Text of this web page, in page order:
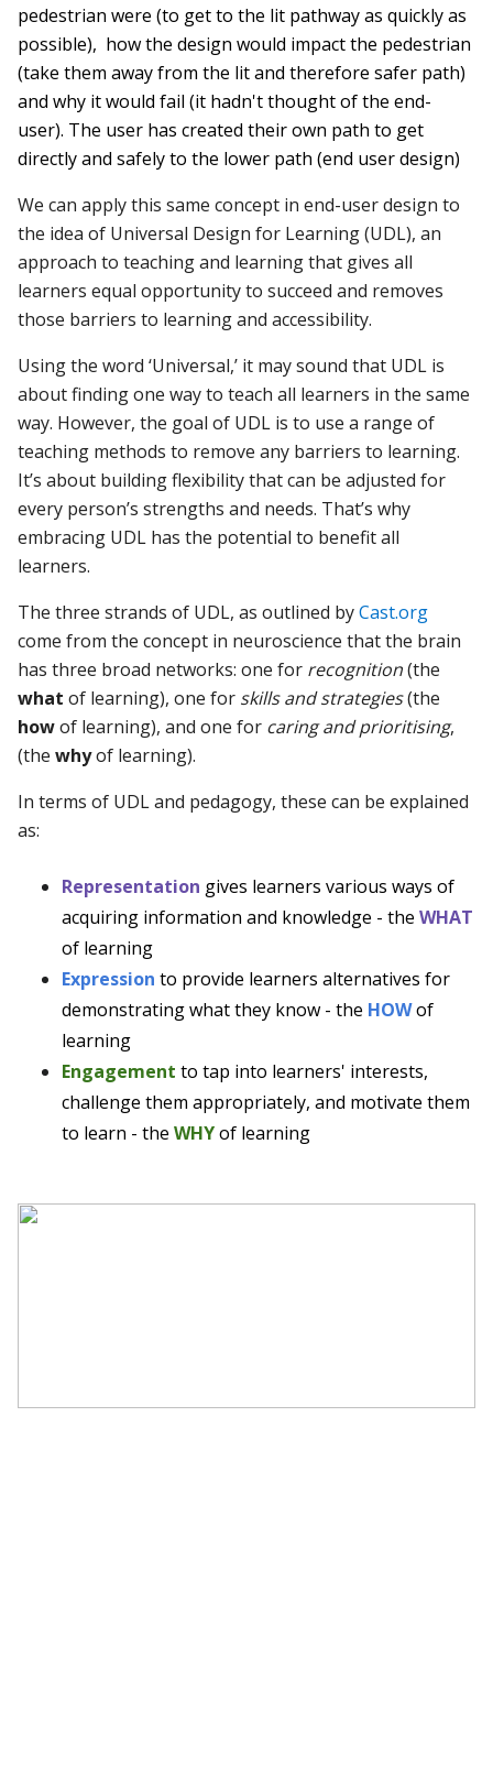
pedestrian were (to get to the lit pathway as quickly as
possible), howthe design would impact the pedestrian
(take them away from the lit and therefore safer path)
andwhy it would fail (it hadn't thought of the end-
user). The user has created their own path to get
directly and safely to the lower path (end user design)
We can apply this same concept in end-user design to
the idea of Universal Design for Learning (UDL), an
approach to teaching and learning that gives all
learners equal opportunity to succeed and removes
those barriers to learning and accessibility.
Using the word ‘Universal,’ it may sound that UDL is
about finding one way to teach all learners in the same
way. However, the goal of UDL is to use a range of
teaching methods to remove any barriers to learning.
It’s about building flexibility that can be adjusted for
every person’s strengths and needs. That’s why
embracing UDL has the potential to benefit all
learners.
The three strands of UDL, as outlined byCast.org
come from the concept in neuroscience that the brain
has three broad networks: one for recognition(the
what of learning), one for skills and strategies(the
howof learning), and one for caring and prioritising,
(thewhyof learning).
In terms of UDL and pedagogy, these can be explained
as:
Representation gives learners various ways of
acquiring information and knowledge - theWHAT
of learning
Expression to provide learners alternatives for
demonstrating what they know - the HOWof
learning
Engagement to tap into learners' interests,
challenge them appropriately, and motivate them
to learn - theWHYof learning